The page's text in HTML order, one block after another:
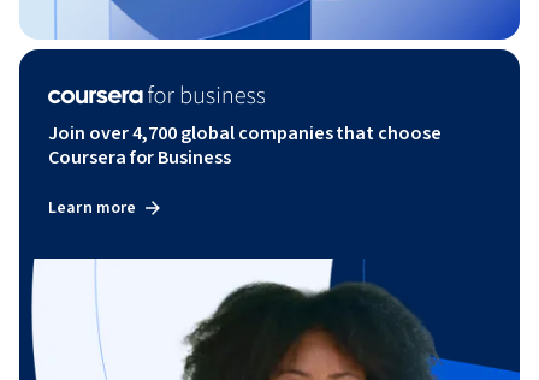
Join over 4,700 global companies that choose
Coursera for Business
Learn more